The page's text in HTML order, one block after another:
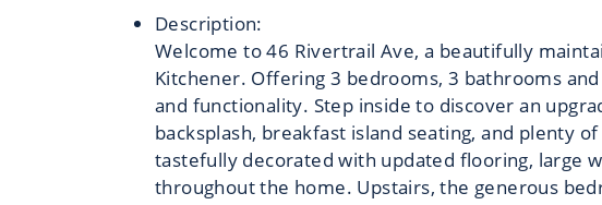
Description:
Welcome to 46 Rivertrail Ave, a beautifully
Kitchener. Offering 3 bedrooms, 3 bathrooms
and functionality. Step inside to discover an
backsplash, breakfast island seating, and plenty
tastefully decorated with updated flooring, large
throughout the home. Upstairs, the generous